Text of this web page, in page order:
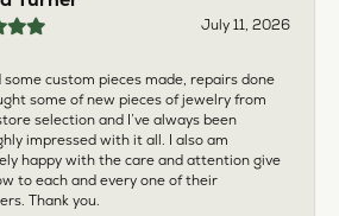
July 11, 2026
some custom pieces made, repairs done
some of new pieces of jewelry from
selection and I’ve always been
impressed with it all. I also am
happy with the care and attention give
to each and every one of their
Thank you.